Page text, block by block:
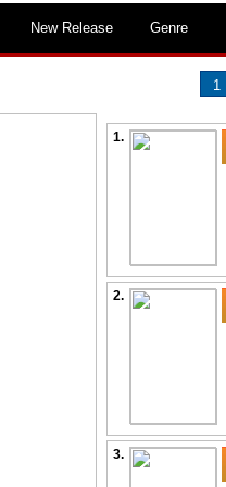
New Release Genre
1
1.
2.
3.